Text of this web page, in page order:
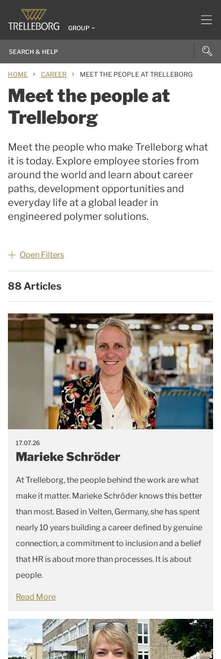
GROUP
HOME › CAREER › MEET THE PEOPLE AT TRELLEBORG
Meet the people at
Trelleborg
Meet the people who make Trelleborg what
it is today. Explore employee stories from
around the world and learn about career
paths, development opportunities and
everyday life at a global leader in
engineered polymer solutions.
Open Filters
88 Articles
17.07.26
Marieke Schröder
At Trelleborg, the people behind the work are what
make it matter. Marieke Schröder knows this better
than most. Based in Velten, Germany, she has spent
nearly 10 years building a career defined by genuine
connection, a commitment to inclusion and a belief
that HR is about more than processes. It is about
people.
Read More